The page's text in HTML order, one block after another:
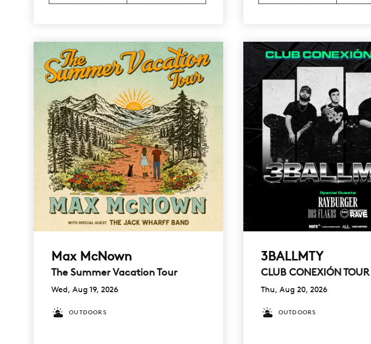
Max McNown
The Summer Vacation Tour
Wed, Aug 19, 2026
OUTDOORS
3BALLMTY
CLUB CONEXIÓN
Thu, Aug 20, 2026
OUTDOORS